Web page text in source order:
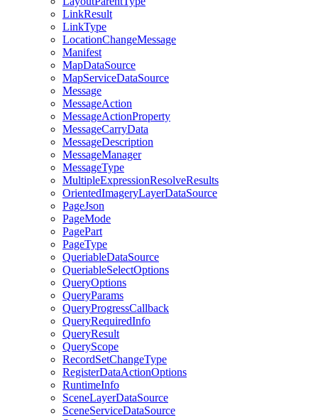
LinkResult
LinkType
LocationChangeMessage
Manifest
MapDataSource
MapServiceDataSource
Message
MessageAction
MessageActionProperty
MessageCarryData
MessageDescription
MessageManager
MessageType
MultipleExpressionResolveResults
OrientedImageryLayerDataSource
PageJson
PageMode
PagePart
PageType
QueriableDataSource
QueriableSelectOptions
QueryOptions
QueryParams
QueryProgressCallback
QueryRequiredInfo
QueryResult
QueryScope
RecordSetChangeType
RegisterDataActionOptions
RuntimeInfo
SceneLayerDataSource
SceneServiceDataSource